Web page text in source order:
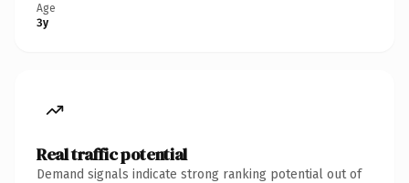
Age
3y
Real traffic potential
Demand signals indicate strong ranking potential out of